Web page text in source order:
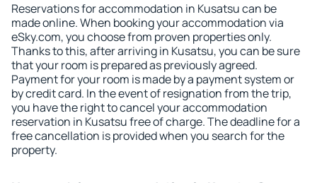
Reservations for accommodation in Kusatsu can be
made online. When booking your accommodation via
eSky.com, you choose from proven properties only.
Thanks to this, after arriving in Kusatsu, you can be sure
that your room is prepared as previously agreed.
Payment for your room is made by a payment system or
by credit card. In the event of resignation from the trip,
you have the right to cancel your accommodation
reservation in Kusatsu free of charge. The deadline for a
free cancellation is provided when you search for the
property.